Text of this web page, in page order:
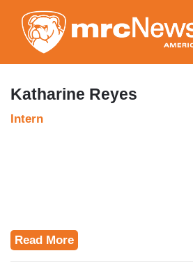
to
main
content
Katharine Reyes
Intern
Read More